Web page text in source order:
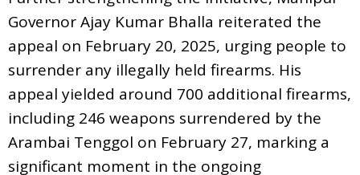
Governor Ajay Kumar Bhalla reiterated the
appeal on February 20, 2025, urging people to
surrender any illegally held firearms. His
appeal yielded around 700 additional firearms,
including 246 weapons surrendered by the
Arambai Tenggol on February 27, marking a
significant moment in the ongoing